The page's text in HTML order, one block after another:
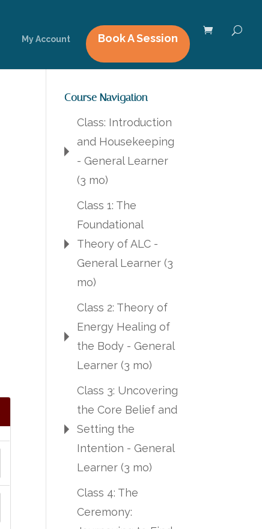
My Account Book A Session
Course Navigation
Class: Introduction
and Housekeeping
- General Learner
(3 mo)
Class 1: The
Foundational
Theory of ALC -
General Learner (3
mo)
Class 2: Theory of
Energy Healing of
the Body - General
Learner (3 mo)
Class 3: Uncovering
the Core Belief and
Setting the
Intention - General
Learner (3 mo)
Class 4: The
Ceremony: